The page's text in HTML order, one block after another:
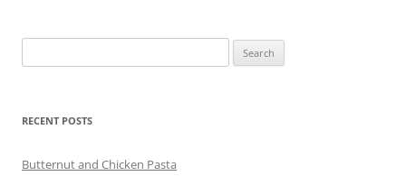
for:
RECENT POSTS
Butternut and Chicken Pasta